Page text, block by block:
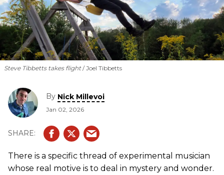
Steve Tibbetts takes flight Joel Tibbetts
By Nick Millevoi
Jan 02, 2026
There is a specific thread of experimental musician
whose real motive is to deal in mystery and wonder.